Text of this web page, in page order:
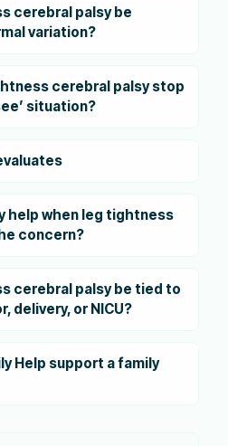
cerebral palsy be
variation?
cerebral palsy stop
situation?
help when leg tightness
concern?
cerebral palsy be tied to
delivery, or NICU?
Help support a family